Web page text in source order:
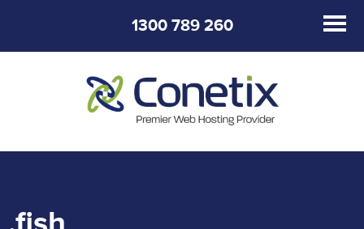
1300 789 260